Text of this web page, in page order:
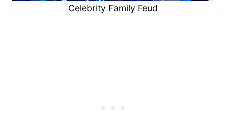
Celebrity Family Feud